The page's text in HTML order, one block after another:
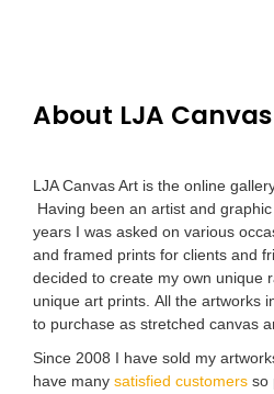
About LJA
LJA Canvas Art is the online
Having been an artist and
years I was asked on various
and framed prints for clients and
decided to create my own unique
unique art prints. All the artworks
to purchase as stretched canvas
Since 2008 I have sold my
have many satisfied customers so